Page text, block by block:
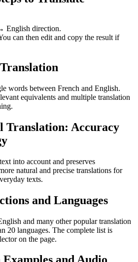
English direction.
can then edit and copy the result if
words between French and English.
equivalents and multiple translation
Translation: Accuracy
into account and preserves
natural and precise translations for
texts.
and Languages
and many other popular translation
20 languages. The complete list is
on the page.